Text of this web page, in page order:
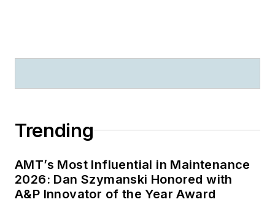
Trending
AMT’s Most Influential in Maintenance
2026: Dan Szymanski Honored with
A&P Innovator of the Year Award